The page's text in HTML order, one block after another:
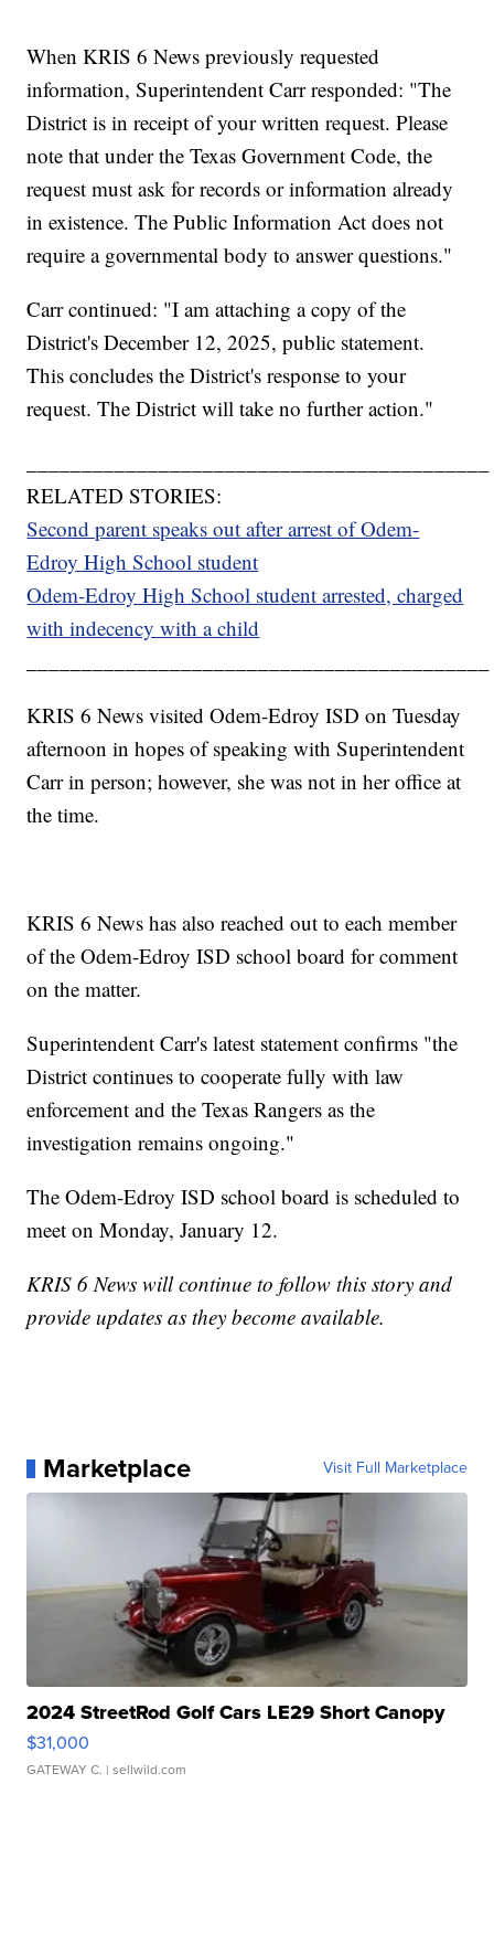
When KRIS 6 News previously requested
information, Superintendent Carr responded: "The
District is in receipt of your written request. Please
note that under the Texas Government Code, the
request must ask for records or information already
in existence. The Public Information Act does not
require a governmental body to answer questions."
Carr continued: "I am attaching a copy of the
District's December 12, 2025, public statement.
This concludes the District's response to your
request. The District will take no further action."
RELATED STORIES:
Second parent speaks out after arrest of Odem-
Edroy High School student
Odem-Edroy High School student arrested, charged
with indecency with a child
KRIS 6 News visited Odem-Edroy ISD on Tuesday
afternoon in hopes of speaking with Superintendent
Carr in person; however, she was not in her office at
the time.
KRIS 6 News has also reached out to each member
of the Odem-Edroy ISD school board for comment
on the matter.
Superintendent Carr's latest statement confirms "the
District continues to cooperate fully with law
enforcement and the Texas Rangers as the
investigation remains ongoing."
The Odem-Edroy ISD school board is scheduled to
meet on Monday, January 12.
KRIS 6 News will continue to follow this story and
provide updates as they become available.
Marketplace Visit Full Marketplace
2024 StreetRod Golf Cars LE29 Short Canopy
$31,000
GATEWAY C. | sellwild.com